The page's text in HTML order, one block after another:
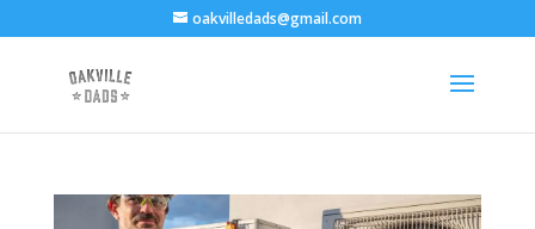
oakvilledads@gmail.com